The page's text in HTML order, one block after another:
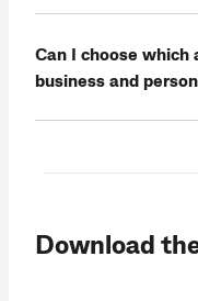
Can I choose which
business and
Download